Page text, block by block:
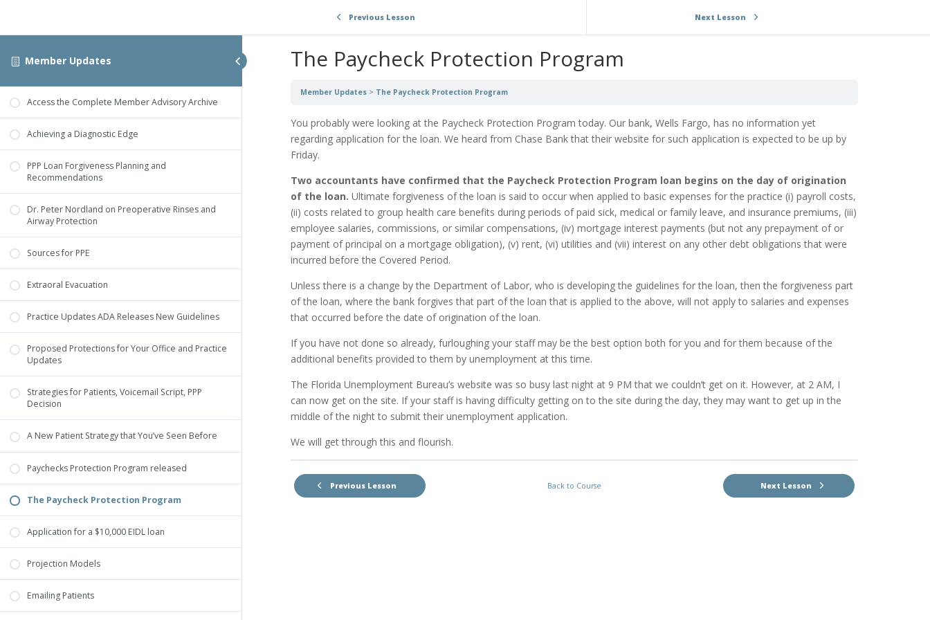
Member Updates
Access the Complete Member Advisory Archive
Achieving a Diagnostic Edge
PPP Loan Forgiveness Planning and
Recommendations
Dr. Peter Nordland on Preoperative Rinses and
Airway Protection
Sources for PPE
Extraoral Evacuation
Practice Updates ADA Releases New Guidelines
Proposed Protections for Your Office and Practice
Updates
Strategies for Patients, Voicemail Script, PPP
Decision
A New Patient Strategy that You’ve Seen Before
Paychecks Protection Program released
The Paycheck Protection Program
Application for a $10,000 EIDL loan
Projection Models
Emailing Patients
Previous Lesson Next Lesson
The Paycheck Protection Program
Member Updates The Paycheck Protection Program
You probably were looking at the Paycheck Protection Program today. Our bank, Wells Fargo, has no information yet
regarding application for the loan. We heard from Chase Bank that their website for such application is expected to be up by
Friday.
Two accountants have confirmed that the Paycheck Protection Program loan begins on the day of origination
of the loan. Ultimate forgiveness of the loan is said to occur when applied to basic expenses for the practice (i) payroll costs,
(ii) costs related to group health care benefits during periods of paid sick, medical or family leave, and insurance premiums, (iii)
employee salaries, commissions, or similar compensations, (iv) mortgage interest payments (but not any prepayment of or
payment of principal on a mortgage obligation), (v) rent, (vi) utilities and (vii) interest on any other debt obligations that were
incurred before the Covered Period.
Unless there is a change by the Department of Labor, who is developing the guidelines for the loan, then the forgiveness part
of the loan, where the bank forgives that part of the loan that is applied to the above, will not apply to salaries and expenses
that occurred before the date of origination of the loan.
If you have not done so already, furloughing your staff may be the best option both for you and for them because of the
additional benefits provided to them by unemployment at this time.
The Florida Unemployment Bureau’s website was so busy last night at 9 PM that we couldn’t get on it. However, at 2 AM, I
can now get on the site. If your staff is having difficulty getting on to the site during the day, they may want to get up in the
middle of the night to submit their unemployment application.
We will get through this and flourish.
Previous Lesson Back to Course Next Lesson